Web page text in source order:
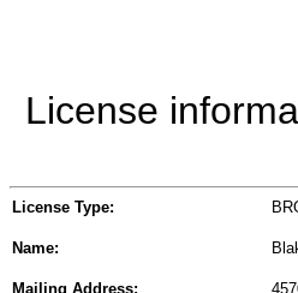
License
License Type:
Name:
Mailing Address: